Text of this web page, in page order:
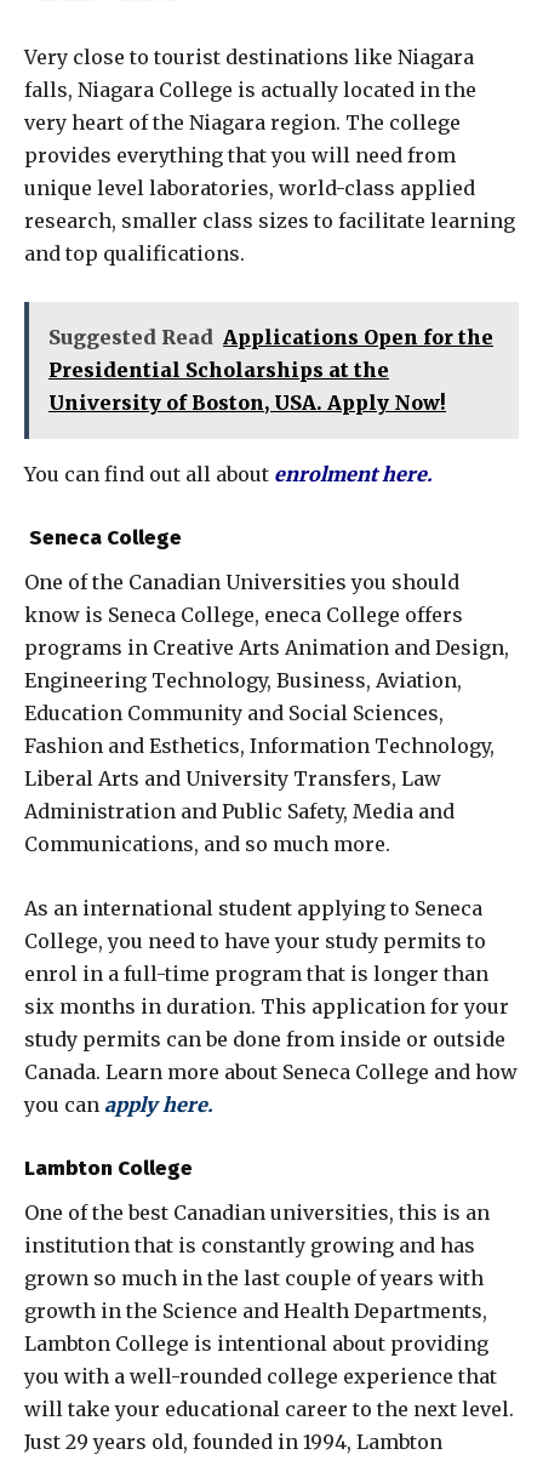
Very close to tourist destinations like Niagara
falls, Niagara College is actually located in the
very heart of the Niagara region. The college
provides everything that you will need from
unique level laboratories, world-class applied
research, smaller class sizes to facilitate learning
and top qualifications.
Suggested Read Applications Open for the
Presidential Scholarships at the
University of Boston, USA. Apply Now!
You can find out all about enrolment here.
Seneca College
One of the Canadian Universities you should
know is Seneca College, eneca College offers
programs in Creative Arts Animation and Design,
Engineering Technology, Business, Aviation,
Education Community and Social Sciences,
Fashion and Esthetics, Information Technology,
Liberal Arts and University Transfers, Law
Administration and Public Safety, Media and
Communications, and so much more.
As an international student applying to Seneca
College, you need to have your study permits to
enrol in a full-time program that is longer than
six months in duration. This application for your
study permits can be done from inside or outside
Canada. Learn more about Seneca College and how
you can apply here.
Lambton College
One of the best Canadian universities, this is an
institution that is constantly growing and has
grown so much in the last couple of years with
growth in the Science and Health Departments,
Lambton College is intentional about providing
you with a well-rounded college experience that
will take your educational career to the next level.
Just 29 years old, founded in 1994, Lambton